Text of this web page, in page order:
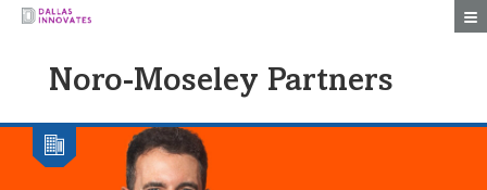
Noro-Moseley Partners